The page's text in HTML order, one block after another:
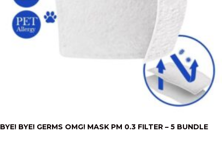
BYE! BYE! GERMS OMG! MASK PM 0.3 FILTER – 5 BUNDLE